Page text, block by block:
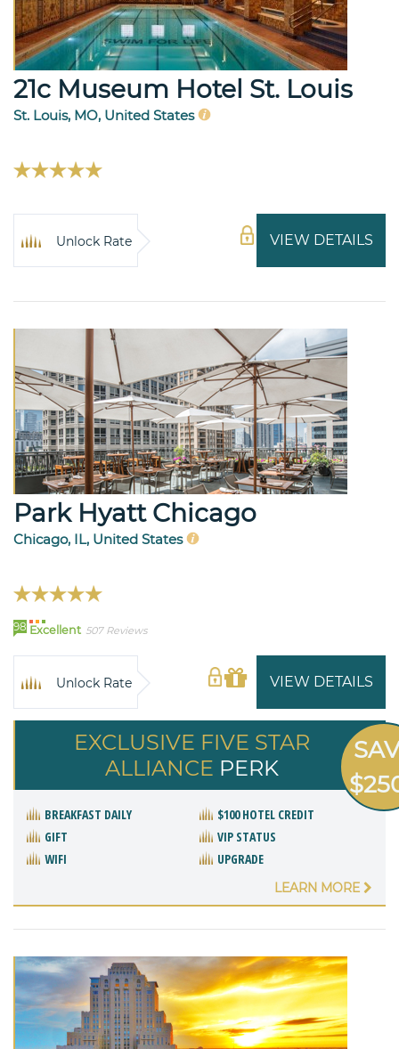
21c Museum Hotel St. Louis
St. Louis, MO, United States
VIEW DETAILS
Unlock Rate
Park Hyatt Chicago
Chicago, IL, United States
98 Excellent 507 Reviews
VIEW DETAILS
Unlock Rate
EXCLUSIVE FIVE STAR
ALLIANCE PERK
BREAKFAST DAILY
$100 HOTEL CREDIT
GIFT
VIP STATUS
WIFI
UPGRADE
LEARN MORE